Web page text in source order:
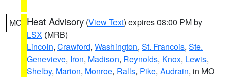
MO Heat Advisory (View Text) expires 08:00 PM by
LSX (MRB)
Lincoln, Crawford, Washington, St. Francois, Ste.
Genevieve, Iron, Madison, Reynolds, Knox, Lewis,
Shelby, Marion, Monroe, Ralls, Pike, Audrain, in MO